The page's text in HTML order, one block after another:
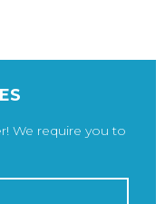
We require you to